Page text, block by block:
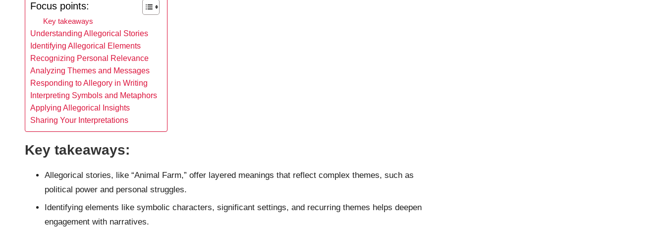
Focus points:
Key takeaways
Understanding Allegorical Stories
Identifying Allegorical Elements
Recognizing Personal Relevance
Analyzing Themes and Messages
Responding to Allegory in Writing
Interpreting Symbols and Metaphors
Applying Allegorical Insights
Sharing Your Interpretations
Key takeaways:
Allegorical stories, like “Animal Farm,” offer layered meanings that reflect complex themes, such as
political power and personal struggles.
Identifying elements like symbolic characters, significant settings, and recurring themes helps deepen
engagement with narratives.